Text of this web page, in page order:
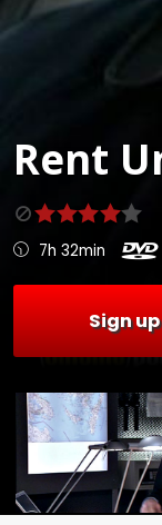
Rent
7h 32min
Sign up